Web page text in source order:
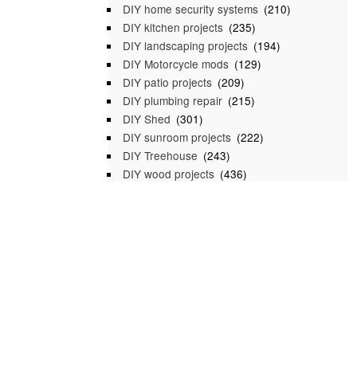
DIY home security systems (210)
DIY kitchen projects (235)
DIY landscaping projects (194)
DIY Motorcycle mods (129)
DIY patio projects (209)
DIY plumbing repair (215)
DIY Shed (301)
DIY sunroom projects (222)
DIY Treehouse (243)
DIY wood projects (436)